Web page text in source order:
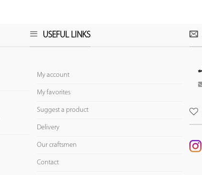
USEFUL LINKS
My account
My favorites
Suggest a product
Delivery
Our craftsmen
Contact